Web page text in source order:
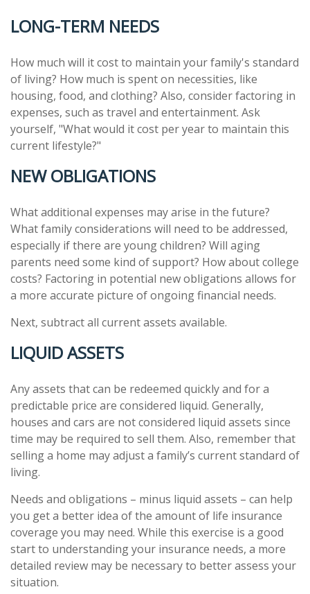
LONG-TERM NEEDS
How much will it cost to maintain your family's standard
of living? How much is spent on necessities, like
housing, food, and clothing? Also, consider factoring in
expenses, such as travel and entertainment. Ask
yourself, "What would it cost per year to maintain this
current lifestyle?"
NEW OBLIGATIONS
What additional expenses may arise in the future?
What family considerations will need to be addressed,
especially if there are young children? Will aging
parents need some kind of support? How about college
costs? Factoring in potential new obligations allows for
a more accurate picture of ongoing financial needs.
Next, subtract all current assets available.
LIQUID ASSETS
Any assets that can be redeemed quickly and for a
predictable price are considered liquid. Generally,
houses and cars are not considered liquid assets since
time may be required to sell them. Also, remember that
selling a home may adjust a family’s current standard of
living.
Needs and obligations – minus liquid assets – can help
you get a better idea of the amount of life insurance
coverage you may need. While this exercise is a good
start to understanding your insurance needs, a more
detailed review may be necessary to better assess your
situation.